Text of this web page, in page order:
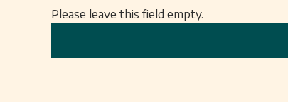
Please leave this field empty.